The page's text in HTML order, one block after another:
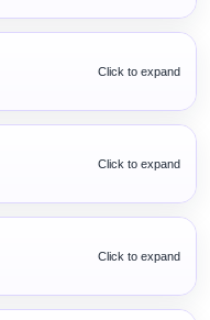
Click to expand
Click to expand
Click to expand